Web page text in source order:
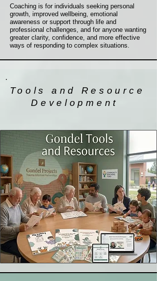
Coaching is for individuals seeking personal
growth, improved wellbeing, emotional
awareness or support through life and
professional challenges, and for anyone wanting
greater clarity, confidence, and more effective
ways of responding to complex situations.
Tools and Resource
Development